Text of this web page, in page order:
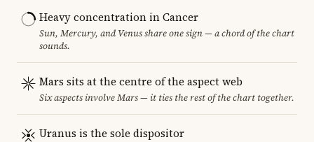
Heavy concentration in Cancer
Sun, Mercury, and Venus share one sign — a chord of the chart
sounds.
Mars sits at the centre of the aspect web
Six aspects involve Mars — it ties the rest of the chart together.
Uranus is the sole dispositor